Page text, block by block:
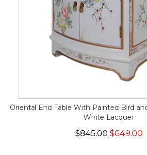
Oriental End Table With Painted Bird
White Lacquer
$845.00$649.00